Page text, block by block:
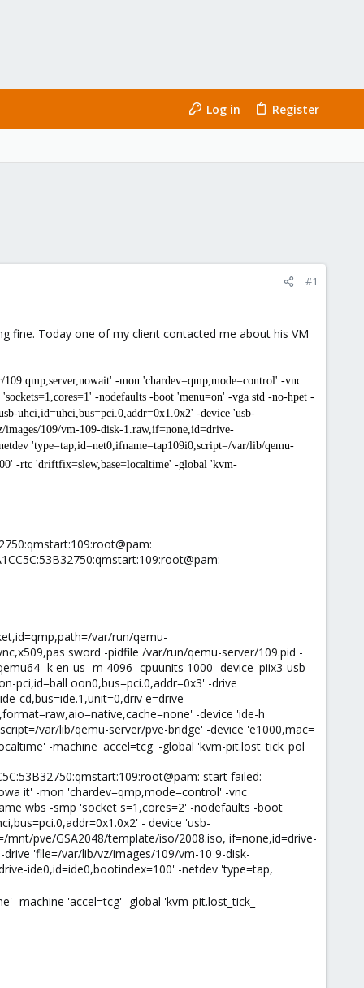
Log in Register
#1
fine. Today one of my client contacted me about his VM
-mon 'chardev=qmp,mode=control' -vnc
-nodefaults -boot 'menu=on' -vga std -no-hpet -
uhci,id=uhci,bus=pci.0,addr=0x1.0x2' -device 'usb-
109/vm-109-disk-1.raw,if=none,id=drive-
'type=tap,id=net0,ifname=tap109i0,script=/var/lib/qemu-
-rtc 'driftfix=slew,base=localtime' -global 'kvm-
var/run/qemu-
sword -pidfile /var/run/qemu-server/109.pid -
-k en-us -m 4096 -cpuunits 1000 -device 'piix3-usb-
pci,id=ball oon0,bus=pci.0,addr=0x3' -drive
cd,bus=ide.1,unit=0,driv e=drive-
-device 'ide-h
var/lib/qemu-server/pve-bridge' -device 'e1000,mac=
-machine 'accel=tcg' -global 'kvm-pit.lost_tick_pol
start failed:
it' -mon 'chardev=qmp,mode=control' -vnc
wbs -smp 'socket s=1,cores=2' -nodefaults -boot
- device 'usb-
pve/GSA2048/template/iso/2008.iso, if=none,id=drive-
'file=/var/lib/vz/images/109/vm-10 9-disk-
ide0,id=ide0,bootindex=100' -netdev 'type=tap,
-machine 'accel=tcg' -global 'kvm-pit.lost_tick_